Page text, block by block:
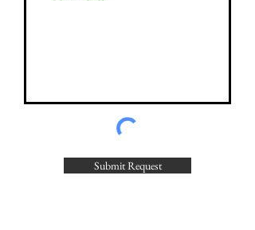
Submit Request